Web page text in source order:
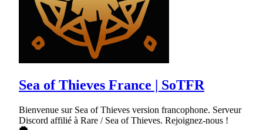
Sea of Thieves France | SoTFR
Bienvenue sur Sea of Thieves version francophone. Serveur
Discord affilié à Rare / Sea of Thieves. Rejoignez-nous !